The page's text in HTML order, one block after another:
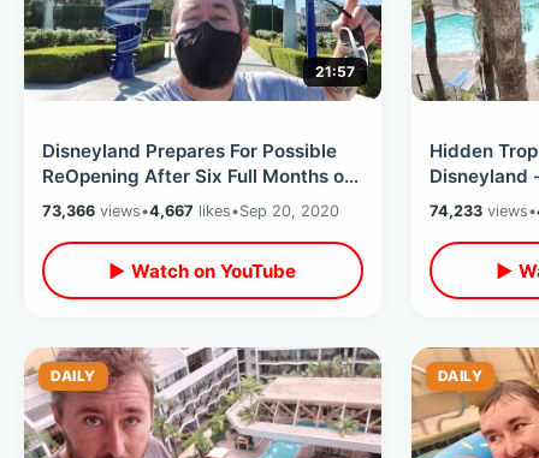
21:57
Disneyland Prepares For Possible
ReOpening After Six Full Months of
Theme Park Closure
73,366 views•4,667 likes•Sep 20, 2020
▶ Watch on YouTube
Hidden
Disneyland
Hotel /
74,233views•
▶
DAILY DAILY